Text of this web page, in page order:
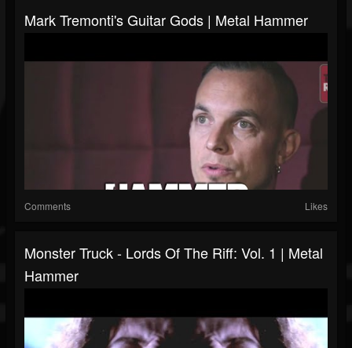
Mark Tremonti's Guitar Gods | Metal Hammer
Comments Likes
Monster Truck - Lords Of The Riff: Vol. 1 | Metal
Hammer